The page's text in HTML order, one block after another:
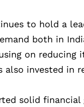
to hold a
both in
on
also invested in
solid